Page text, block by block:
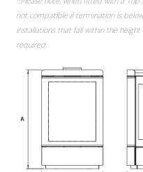
not compatible if termination is
installations that fall within the
required.